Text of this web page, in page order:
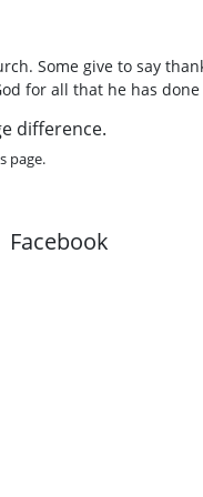
Some give to say
for all that he has
difference.
page.
Facebook